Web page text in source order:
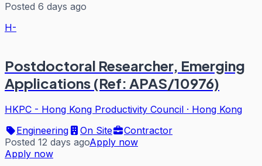
Posted 6 days ago
H-
Postdoctoral Researcher, Emerging
Applications (Ref: APAS/10976)
HKPC - Hong Kong Productivity Council · Hong Kong
Engineering
On Site
Contractor
Posted 12 days agoApply now
Apply now